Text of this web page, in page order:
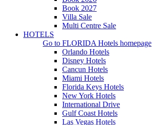
Book 2027
Villa Sale
Multi Centre Sale
HOTELS
Go to FLORIDA Hotels homepage
Orlando Hotels
Disney Hotels
Cancun Hotels
Miami Hotels
Florida Keys Hotels
New York Hotels
International Drive
Gulf Coast Hotels
Las Vegas Hotels